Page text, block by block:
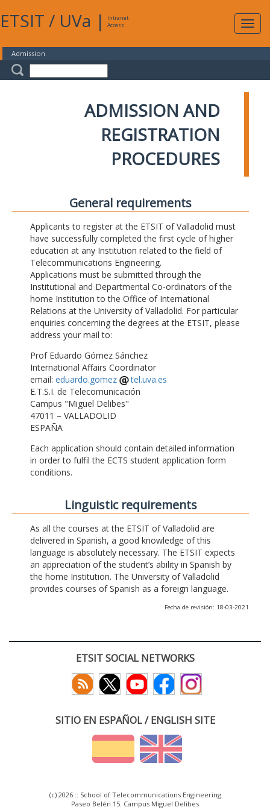
ETSIT / UVa |
Intranet
Access
Admission
ADMISSION AND
REGISTRATION
PROCEDURES
General requirements
Applicants to register at the ETSIT of Valladolid must
have successfully completed the first cycle of higher
education at any Institution related to the field of
Telecommunications Engineering.
Applications must be submitted through the
Institutional and Departmental Co-ordinators of the
home Institution to the Office of International
Relations at the University of Valladolid. For particular
enquiries concerning the degrees at the ETSIT, please
address your mail to:
Prof Eduardo Gómez Sánchez
International Affairs Coordinator
email: eduardo.gomez
tel.uva.es
E.T.S.I. de Telecomunicación
Campus "Miguel Delibes"
47011 – VALLADOLID
ESPAÑA
Each application should contain detailed information
in order to fulfil the ECTS student application form
conditions.
Linguistic requirements
As all the courses at the ETSIT of Valladolid are
delivered in Spanish, a good knowledge of this
language is absolutely necessary. The ETSIT expects
an appreciation of the student’s ability in Spanish by
the home Institution. The University of Valladolid
provides courses of Spanish as a foreign language.
Fecha de revisión: 18-03-2021
ETSIT SOCIAL NETWORKS
SITIO EN ESPAÑOL / ENGLISH SITE
(c) 2026 :: School of Telecommunications Engineering
Paseo Belén 15. Campus Miguel Delibes